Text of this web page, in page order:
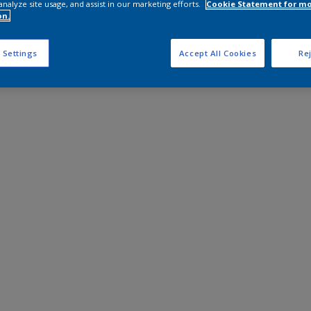
site usage, and assist in our marketing efforts.
Cookie Statement for
Settings Accept All Cookies